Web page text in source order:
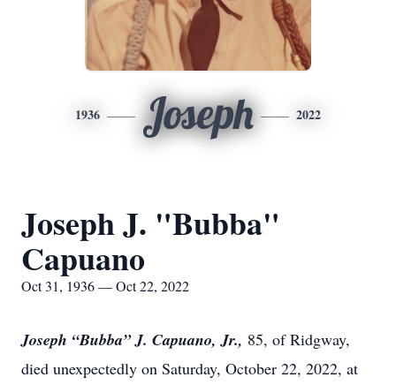
1936 Joseph 2022
Joseph J. "Bubba"
Capuano
Oct 31, 1936 — Oct 22, 2022
Joseph “Bubba” J. Capuano, Jr., 85, of Ridgway,
died unexpectedly on Saturday, October 22, 2022, at